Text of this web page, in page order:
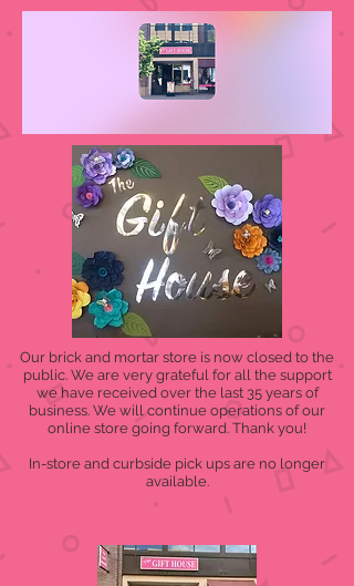
Our brick and mortar store is now closed to the
public. We are very grateful for all the support
we have received over the last 35 years of
business. We will continue operations of our
online store going forward. Thank you!
In-store and curbside pick ups are no longer
available.